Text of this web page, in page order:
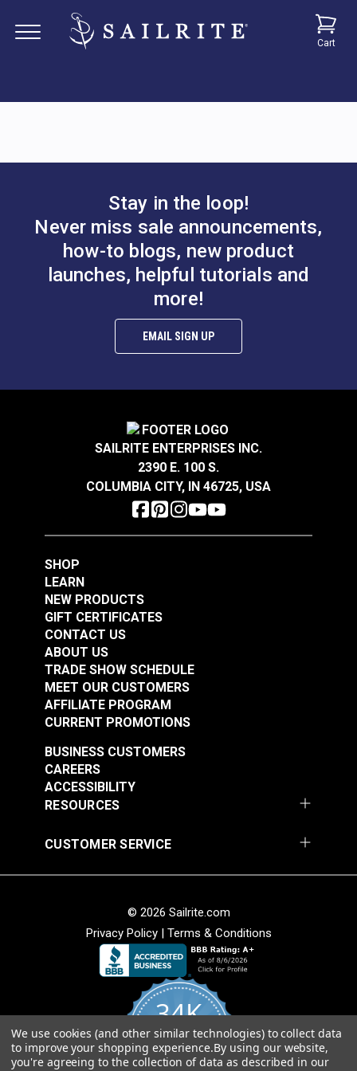
Cart
Stay in the loop!
Never miss sale announcements,
how-to blogs, new product
launches, helpful tutorials and
more!
EMAIL SIGN UP
SAILRITE ENTERPRISES INC.
2390 E. 100 S.
COLUMBIA CITY, IN 46725, USA
SHOP
LEARN
NEW PRODUCTS
GIFT CERTIFICATES
CONTACT US
ABOUT US
TRADE SHOW SCHEDULE
MEET OUR CUSTOMERS
AFFILIATE PROGRAM
CURRENT PROMOTIONS
RESOURCES
BUSINESS CUSTOMERS
CAREERS
ACCESSIBILITY
CUSTOMER SERVICE
© 2026 Sailrite.com
Privacy Policy| Terms & Conditions
34K
4.8
star
rating
CERTIFIED REVIEWS
We use cookies (and other similar technologies) to collect data
to improve your shopping experience.By using our website,
you're agreeing to the collection of data as described in our